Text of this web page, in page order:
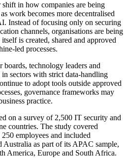
in how companies are being
work becomes more decentralised
Instead of focusing only on securing
channels, organisations are being
is created, shared and approved
led processes.
technology leaders and
sectors with strict data-handling
to adopt tools outside approved
governance frameworks may
practice.
on a survey of 2,500 IT security and
countries. The study covered
employees and included
Australia as part of its APAC sample,
America, Europe and South Africa.